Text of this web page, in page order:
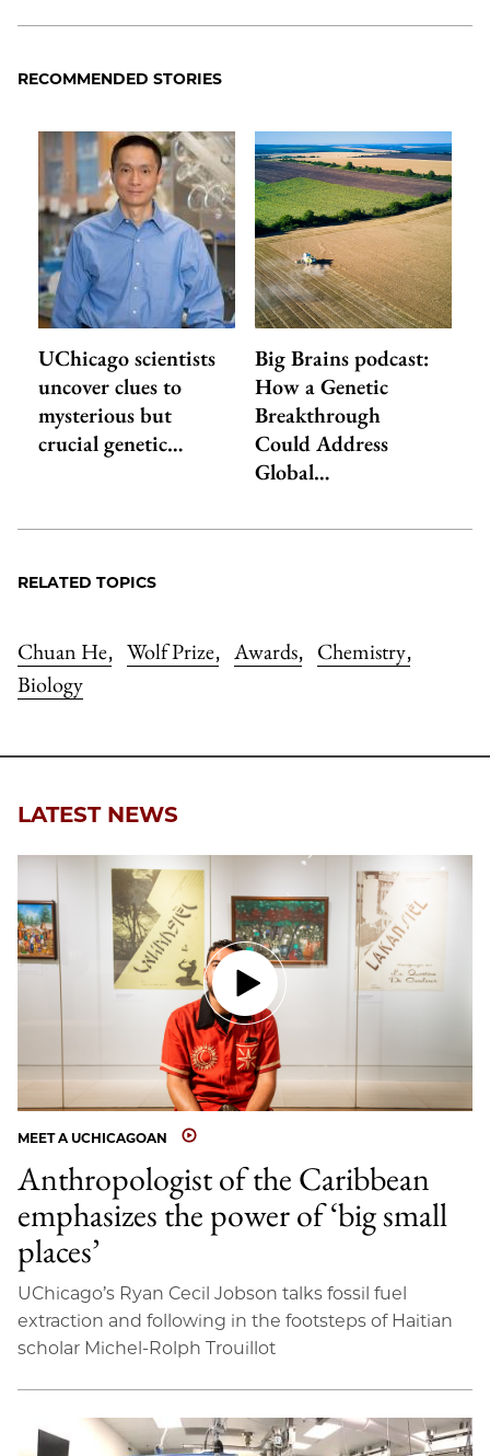
RECOMMENDED STORIES
UChicago scientists
uncover clues to
mysterious but
crucial genetic…
Big Brains podcast:
How a Genetic
Breakthrough
Could Address
Global…
RELATED TOPICS
Chuan He, Wolf Prize, Awards, Chemistry,
Biology
LATEST NEWS
MEET A UCHICAGOAN
Anthropologist of the Caribbean
emphasizes the power of ‘big small
places’
UChicago’s Ryan Cecil Jobson talks fossil fuel
extraction and following in the footsteps of Haitian
scholar Michel-Rolph Trouillot